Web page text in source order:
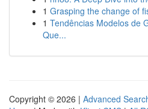
1 Grasping the change of
1 Tendências Modelos de
Que...
Copyright © 2026 | Advanced